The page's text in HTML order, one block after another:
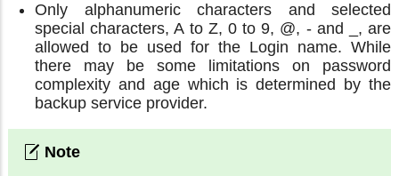
Only alphanumeric characters and selected
special characters, A to Z, 0 to 9, @, - and _, are
allowed to be used for the Login name. While
there may be some limitations on password
complexity and age which is determined by the
backup service provider.